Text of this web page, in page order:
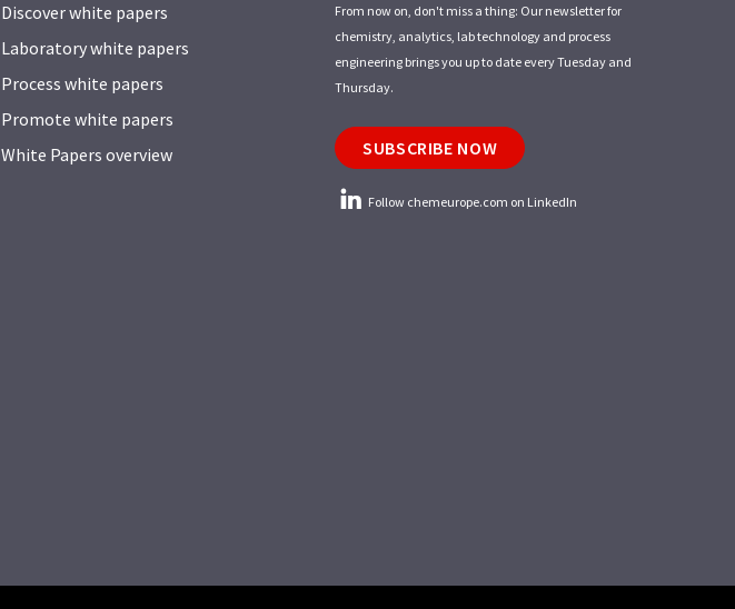
Discover white papers
Laboratory white papers
Process white papers
Promote white papers
White Papers overview
From now on, don't miss a thing: Our newsletter for
chemistry, analytics, lab technology and process
engineering brings you up to date every Tuesday and
Thursday.
SUBSCRIBE NOW
Follow chemeurope.com on LinkedIn